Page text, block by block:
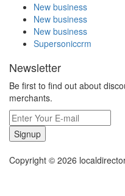
New business
New business
New business
Supersoniccrm
Newsletter
Be first to find out about
merchants.
Signup
Copyright © 2026